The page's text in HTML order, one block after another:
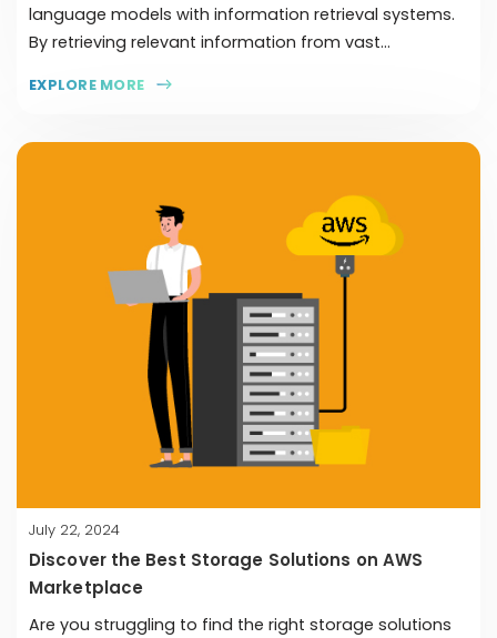
language models with information retrieval systems.
By retrieving relevant information from vast...
EXPLORE MORE
July 22, 2024
Discover the Best Storage Solutions on AWS
Marketplace
Are you struggling to find the right storage solutions